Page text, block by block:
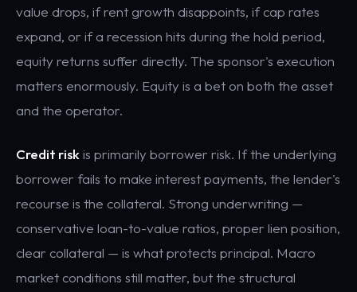
value drops, if rent growth disappoints, if cap rates
expand, or if a recession hits during the hold period,
equity returns suffer directly. The sponsor's execution
matters enormously. Equity is a bet on both the asset
and the operator.
Credit riskis primarily borrower risk. If the underlying
borrower fails to make interest payments, the lender's
recourse is the collateral. Strong underwriting —
conservative loan-to-value ratios, proper lien position,
clear collateral — is what protects principal. Macro
market conditions still matter, but the structural